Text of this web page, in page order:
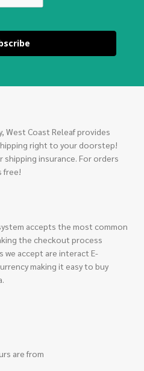
West Coast Releaf provides
right to your doorstep!
shipping insurance. For orders
free!
accepts the most common
the checkout process
we accept are interact E-
making it easy to buy
are from